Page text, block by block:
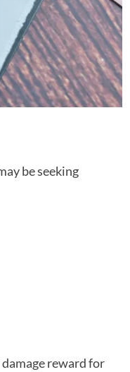
be seeking
reward for